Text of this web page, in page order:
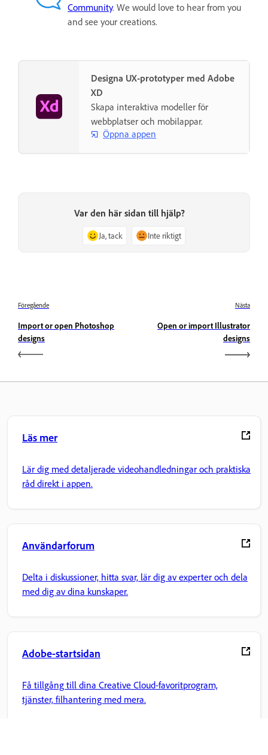
Community. We would love to hear from you
and see your creations.
Designa UX-prototyper med Adobe
XD
Skapa interaktiva modeller för
webbplatser och mobilappar.
Öppna appen
Var den här sidan till hjälp?
Ja, tack Inte riktigt
Föregående
Import or open Photoshop
designs
Nästa
Open or import Illustrator
designs
Läs mer
Lär dig med detaljerade videohandledningar och praktiska
råd direkt i appen.
Användarforum
Delta i diskussioner, hitta svar, lär dig av experter och dela
med dig av dina kunskaper.
Adobe-startsidan
Få tillgång till dina Creative Cloud-favoritprogram,
tjänster, filhantering med mera.